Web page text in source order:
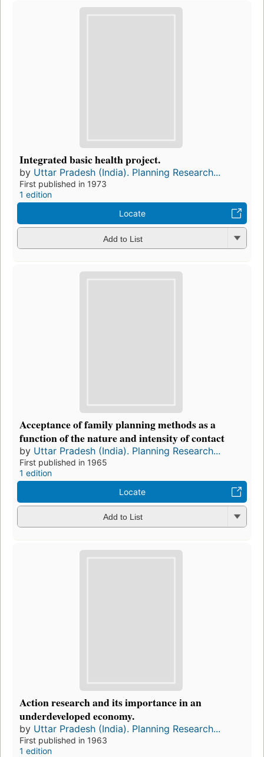
Integrated basic health project.
by Uttar Pradesh (India). Planning Research...
First published in 1973
1 edition
Locate
Add to List
Acceptance of family planning methods as a
function of the nature and intensity of contact
by Uttar Pradesh (India). Planning Research...
First published in 1965
1 edition
Locate
Add to List
Action research and its importance in an
underdeveloped economy.
by Uttar Pradesh (India). Planning Research...
First published in 1963
1 edition